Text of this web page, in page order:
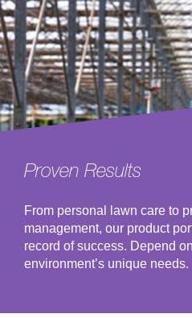
Proven Results
From personal lawn care to
management, our product
record of success. Depend
environment’s unique needs.